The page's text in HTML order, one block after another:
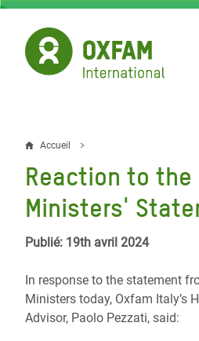
Aller
contenu
principal
Fil
d'Ariane
Accueil
Reaction to the
Ministers'
Publié: 19th avril 2024
In response to the statement
Ministers today, Oxfam Italy’s
Advisor, Paolo Pezzati, said: